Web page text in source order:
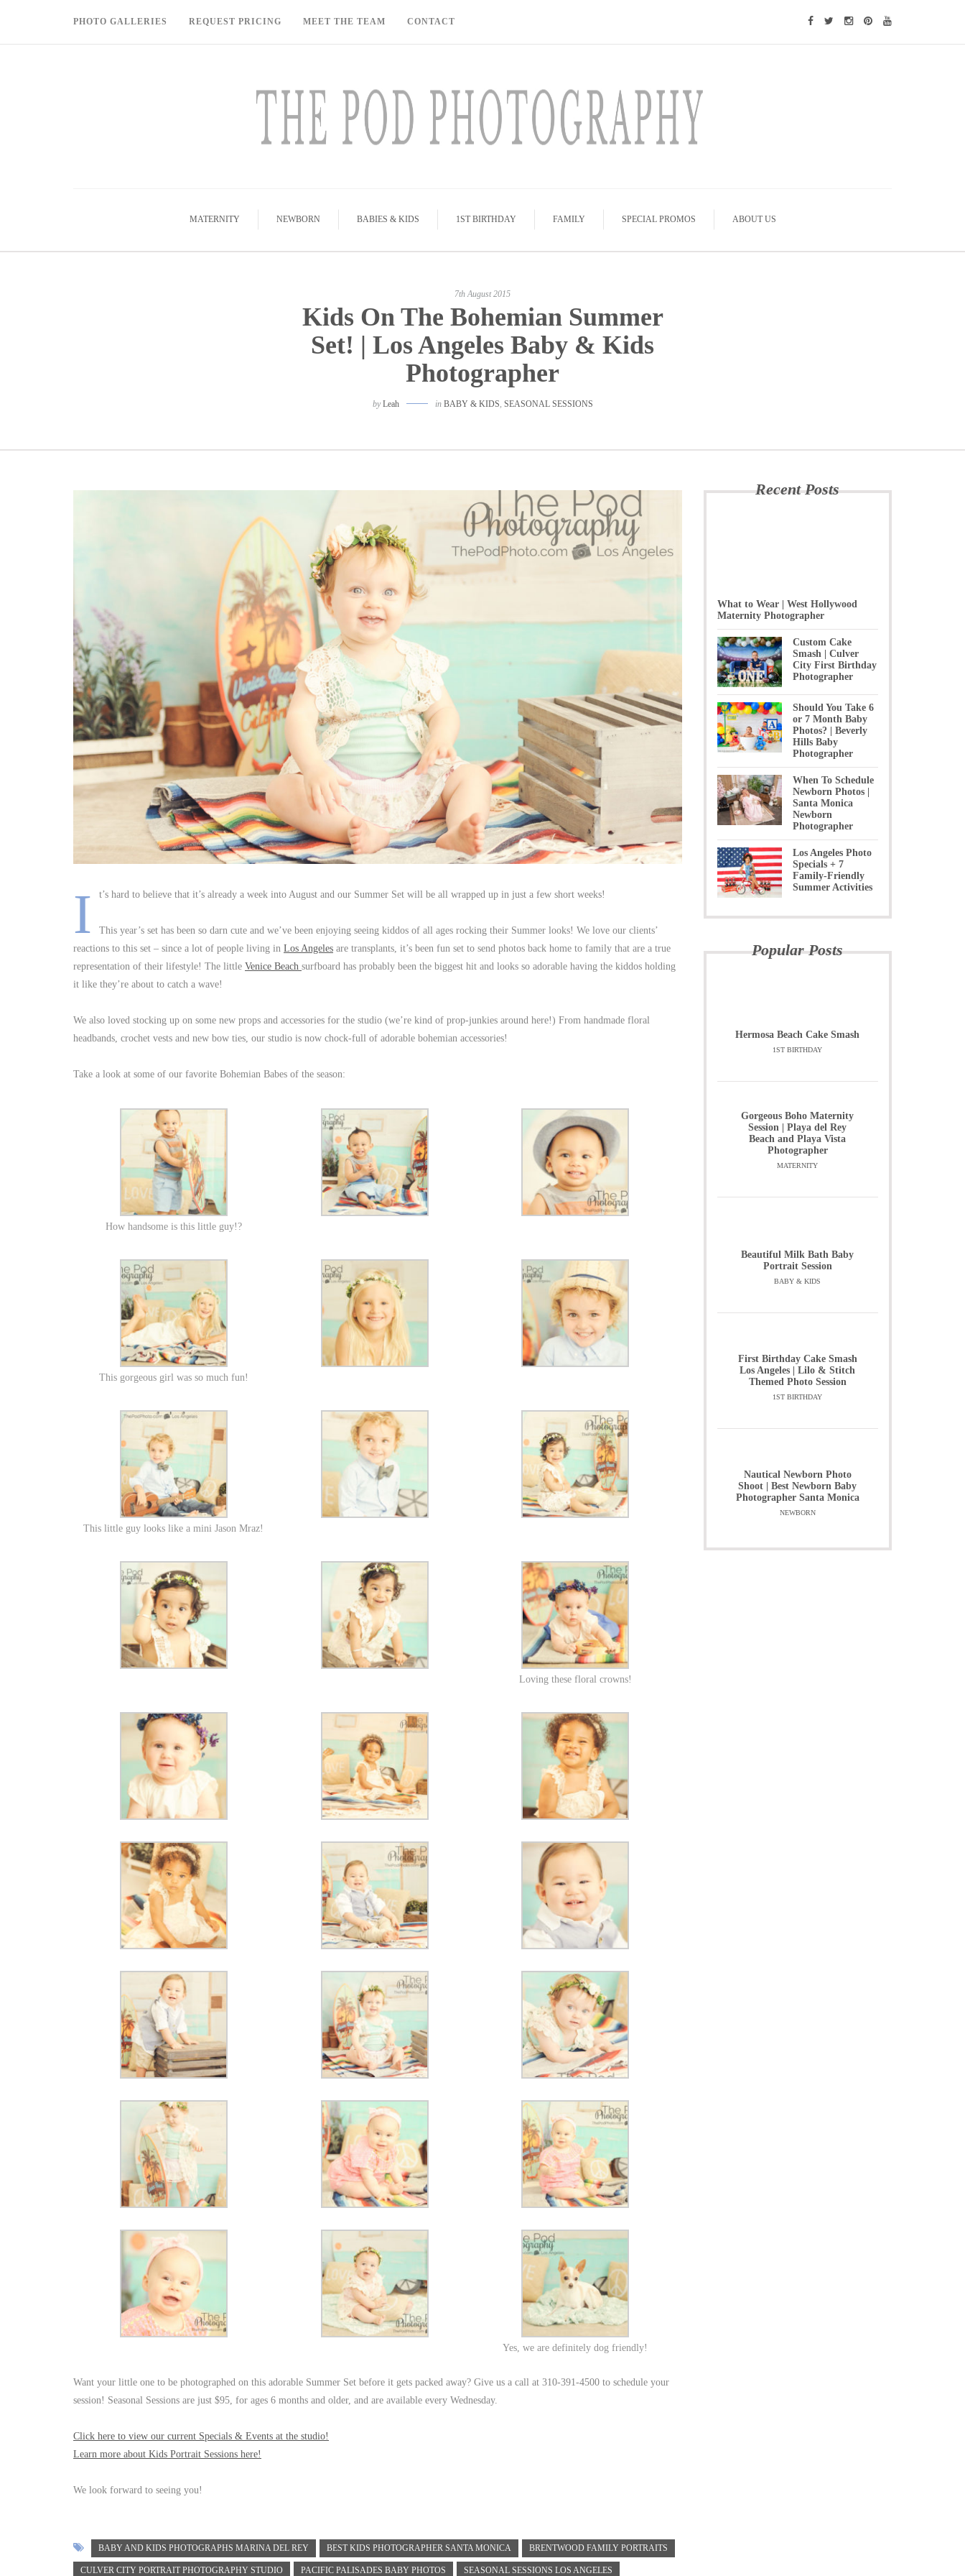
PHOTO GALLERIES REQUEST PRICING MEET THE TEAM CONTACT
MATERNITY NEWBORN BABIES & KIDS 1ST BIRTHDAY FAMILY SPECIAL PROMOS ABOUT US
7th August 2015
Kids On The Bohemian Summer
Set! | Los Angeles Baby & Kids
Photographer
byLeah in BABY & KIDS, SEASONAL SESSIONS
I t’s hard to believe that it’s already a week into August and our Summer Set will be all wrapped up in just a few short weeks!
This year’s set has been so darn cute and we’ve been enjoying seeing kiddos of all ages rocking their Summer looks! We love our clients’
reactions to this set – since a lot of people living in Los Angeles are transplants, it’s been fun set to send photos back home to family that are a true
representation of their lifestyle! The little Venice Beach surfboard has probably been the biggest hit and looks so adorable having the kiddos holding
it like they’re about to catch a wave!
We also loved stocking up on some new props and accessories for the studio (we’re kind of prop-junkies around here!) From handmade floral
headbands, crochet vests and new bow ties, our studio is now chock-full of adorable bohemian accessories!
Take a look at some of our favorite Bohemian Babes of the season:
How handsome is this little guy!?
This gorgeous girl was so much fun!
This little guy looks like a mini Jason Mraz!
Loving these floral crowns!
Yes, we are definitely dog friendly!
Want your little one to be photographed on this adorable Summer Set before it gets packed away? Give us a call at 310-391-4500 to schedule your
session! Seasonal Sessions are just $95, for ages 6 months and older, and are available every Wednesday.
Click here to view our current Specials & Events at the studio!
Learn more about Kids Portrait Sessions here!
We look forward to seeing you!
BABY AND KIDS PHOTOGRAPHS MARINA DEL REY BEST KIDS PHOTOGRAPHER SANTA MONICA BRENTWOOD FAMILY PORTRAITS
CULVER CITY PORTRAIT PHOTOGRAPHY STUDIO PACIFIC PALISADES BABY PHOTOS SEASONAL SESSIONS LOS ANGELES
Recent Posts
What to Wear | West Hollywood
Maternity Photographer
Custom Cake
Smash | Culver
City First Birthday
Photographer
Should You Take 6
or 7 Month Baby
Photos? | Beverly
Hills Baby
Photographer
When To Schedule
Newborn Photos |
Santa Monica
Newborn
Photographer
Los Angeles Photo
Specials + 7
Family-Friendly
Summer Activities
Popular Posts
Hermosa Beach Cake Smash
1ST BIRTHDAY
Gorgeous Boho Maternity
Session | Playa del Rey
Beach and Playa Vista
Photographer
MATERNITY
Beautiful Milk Bath Baby
Portrait Session
BABY & KIDS
First Birthday Cake Smash
Los Angeles | Lilo & Stitch
Themed Photo Session
1ST BIRTHDAY
Nautical Newborn Photo
Shoot | Best Newborn Baby
Photographer Santa Monica
NEWBORN